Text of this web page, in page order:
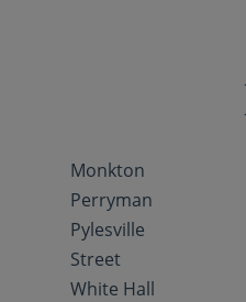
Monkton
Perryman
Pylesville
Street
White Hall